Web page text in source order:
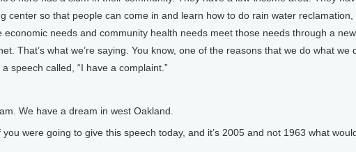
center so that people can come in and learn how to do rain water
economic needs and community health needs meet those needs through a
That’s what we’re saying. You know, one of the reasons that we do what
speech called, “I have a complaint.”
We have a dream in west Oakland.
were going to give this speech today, and it’s 2005 and not 1963 what